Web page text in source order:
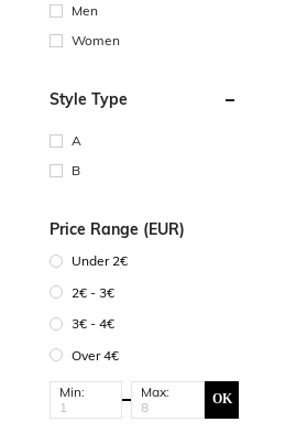
Men
Women
Style Type
A
B
Price Range (EUR)
Under 2€
2€ - 3€
3€ - 4€
Over 4€
Min: Max: OK